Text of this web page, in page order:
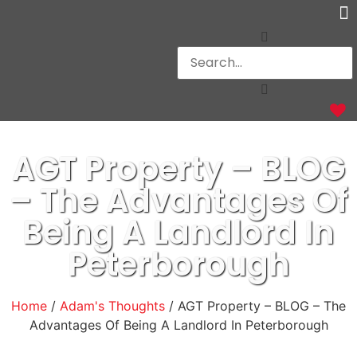
AGT Property – BLOG
– The Advantages Of
Being A Landlord In
Peterborough
Home / Adam's Thoughts / AGT Property – BLOG – The
Advantages Of Being A Landlord In Peterborough